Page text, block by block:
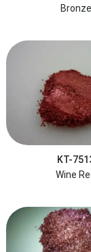
Bronze
KT-
Wine